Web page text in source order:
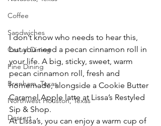
Coffee
Sandwiches
Casual Dining
Fine Dining
Brenham, Texas
Northwest Houston, Texas
Dessert
I don’t know who needs to hear this,
but you need a pecan cinnamon roll in
your life. A big, sticky, sweet, warm
pecan cinnamon roll, fresh and
homemade, alongside a Cookie Butter
Caramel Apple latte at Lissa’s Restyled
Sip & Shop.
At Lissa’s, you can enjoy a warm cup of